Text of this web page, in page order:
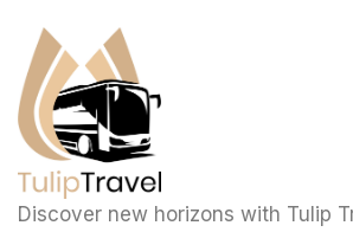
Discover new horizons with Tulip